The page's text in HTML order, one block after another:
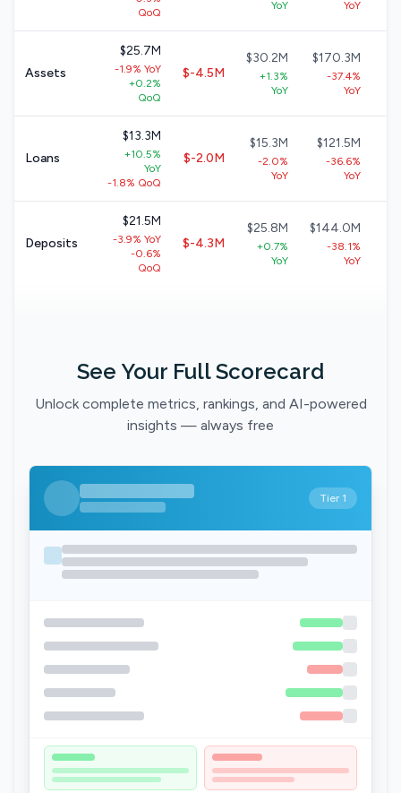
QoQ
YoY
YoY
Assets
$25.7M
-1.9% YoY
+0.2%
QoQ
$-4.5M
$30.2M
+1.3%
YoY
$170.3M
-37.4%
YoY
Loans
$13.3M
+10.5%
YoY
-1.8% QoQ
$-2.0M
$15.3M
-2.0%
YoY
$121.5M
-36.6%
YoY
Deposits
$21.5M
-3.9% YoY
-0.6%
QoQ
$-4.3M
$25.8M
+0.7%
YoY
$144.0M
-38.1%
YoY
See Your Full Scorecard
Unlock complete metrics, rankings, and AI-powered
insights — always free
Tier 1